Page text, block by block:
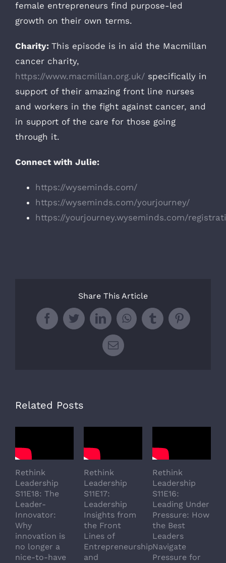
female entrepreneurs find purpose-led
growth on their own terms.
Charity: This episode is in aid the Macmillan
cancer charity,
https://www.macmillan.org.uk/ specifically in
support of their amazing front line nurses
and workers in the fight against cancer, and
in support of the care for those going
through it.
Connect with Julie:
https://wyseminds.com/
https://wyseminds.com/yourjourney/
https://yourjourney.wyseminds.com/
Share This Article
FacebookTwitterLinkedInWhatsApp
TumblrPinterest
Email
Related Posts
Rethink
Leadership
S11E18: The
Leader-
Innovator:
Why
innovation is
no longer a
nice-to-have
Rethink
Leadership
S11E17:
Leadership
Insights from
the Front
Lines of
Entrepreneurship
and
Rethink
Leadership
S11E16:
Leading Under
Pressure: How
the Best
Leaders
Navigate
Pressure for